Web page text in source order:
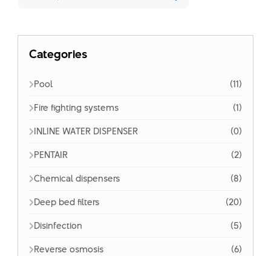
Categories
Pool
(11)
Fire fighting systems
(1)
INLINE WATER DISPENSER
(0)
PENTAIR
(2)
Chemical dispensers
(8)
Deep bed filters
(20)
Disinfection
(5)
Reverse osmosis
(6)